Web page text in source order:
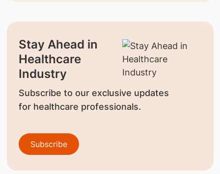
Stay Ahead in
Healthcare
Industry
Subscribe to our exclusive updates
for healthcare professionals.
Subscribe